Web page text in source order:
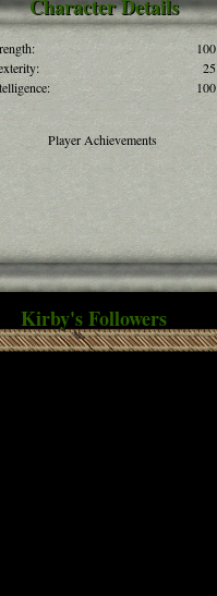
Character Details
100
25
100
Player Achievements
Kirby's Followers